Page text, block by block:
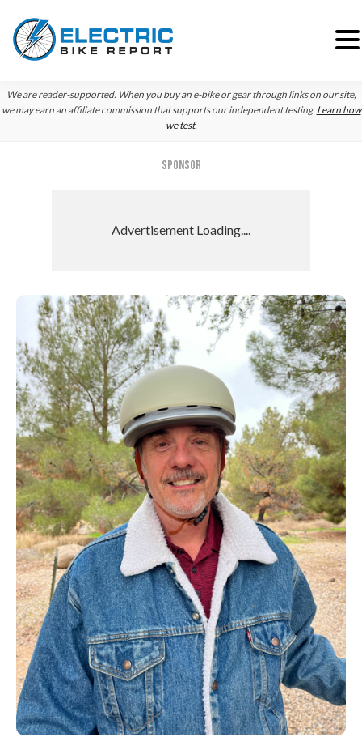
Skip
to
Skip
to
Skip
to
We are reader-supported. When you buy an e-bike or gear through links on our site,
we may earn an affiliate commission that supports our independent testing. Learn how
we test.
SPONSOR